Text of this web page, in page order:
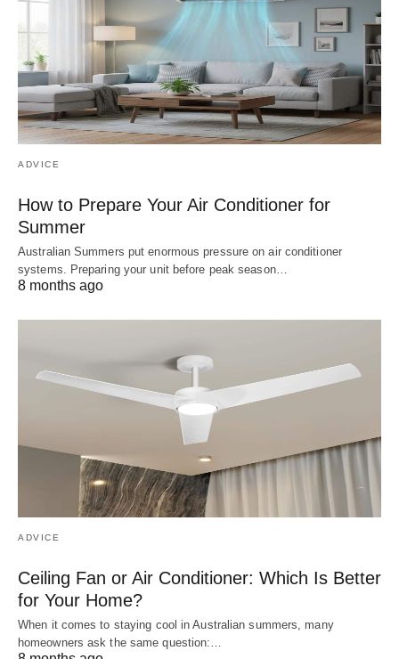
ADVICE
How to Prepare Your Air Conditioner for
Summer
Australian Summers put enormous pressure on air conditioner
systems. Preparing your unit before peak season…
8 months ago
ADVICE
Ceiling Fan or Air Conditioner: Which Is Better
for Your Home?
When it comes to staying cool in Australian summers, many
homeowners ask the same question:…